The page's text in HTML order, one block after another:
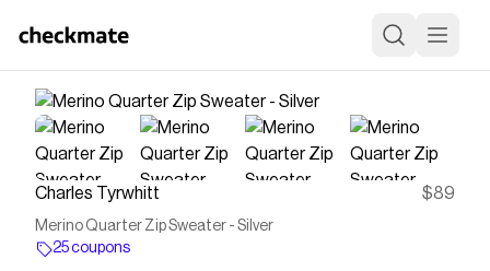
Charles Tyrwhitt $89
Merino Quarter Zip Sweater - Silver
25 coupons